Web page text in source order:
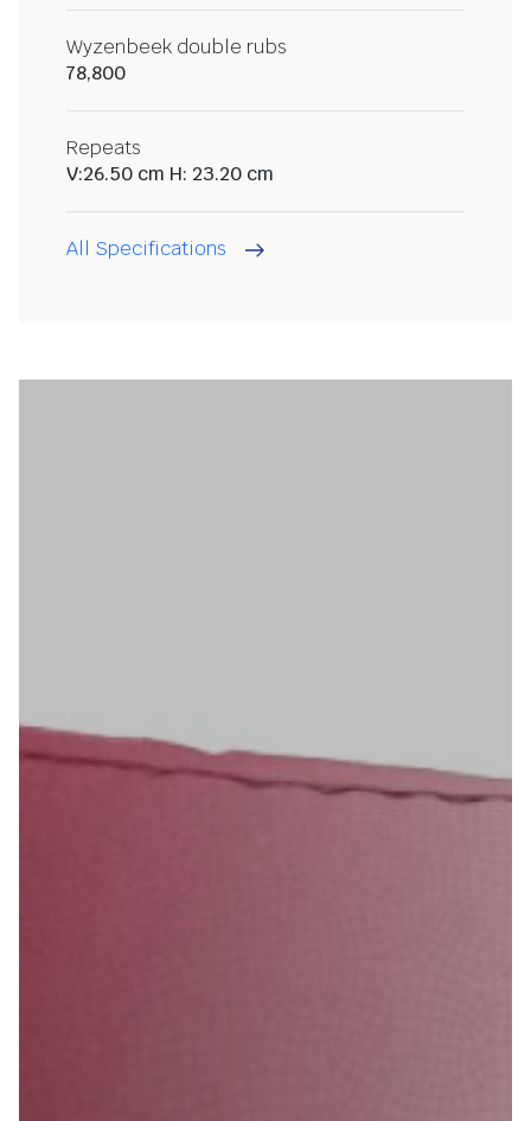
Wyzenbeek double rubs
78,800
Repeats
V:26.50 cm H: 23.20 cm
All Specifications